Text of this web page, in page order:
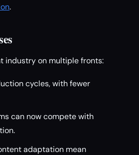
.
industry on multiple fronts:
cycles, with fewer
can now compete with
adaptation mean